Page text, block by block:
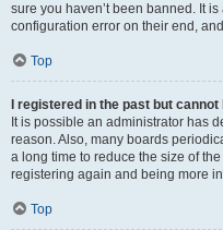
sure you haven’t been banned. It
configuration error on their end,
Top
I registered in the past but
It is possible an administrator has
reason. Also, many boards
a long time to reduce the size of
registering again and being more
Top